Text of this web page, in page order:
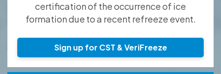
certification of the occurrence of ice
formation due to a recent refreeze event.
Sign up for CST & VeriFreeze